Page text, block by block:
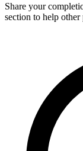
Share your
section to help other